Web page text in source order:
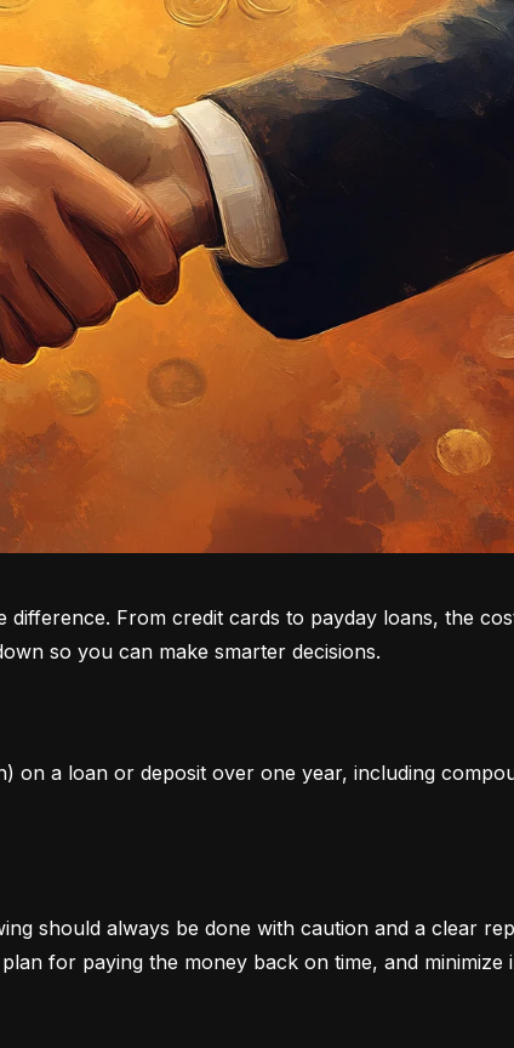
From credit cards to payday loans, the
so you can make smarter decisions.
on a loan or deposit over one year, including
should always be done with caution and a clear
for paying the money back on time, and minimize